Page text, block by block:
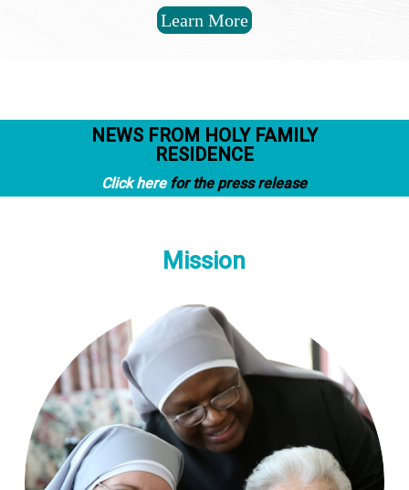
Learn More
NEWS FROM HOLY FAMILY
RESIDENCE
Click herefor the press release
Mission